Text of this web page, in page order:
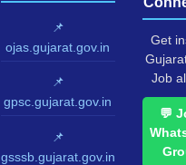
📌
ojas.gujarat.gov.in
📌
gpsc.gujarat.gov.in
📌
gsssb.gujarat.gov.in
Get
Job
💬